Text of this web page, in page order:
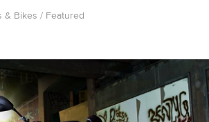
& Bikes / Featured